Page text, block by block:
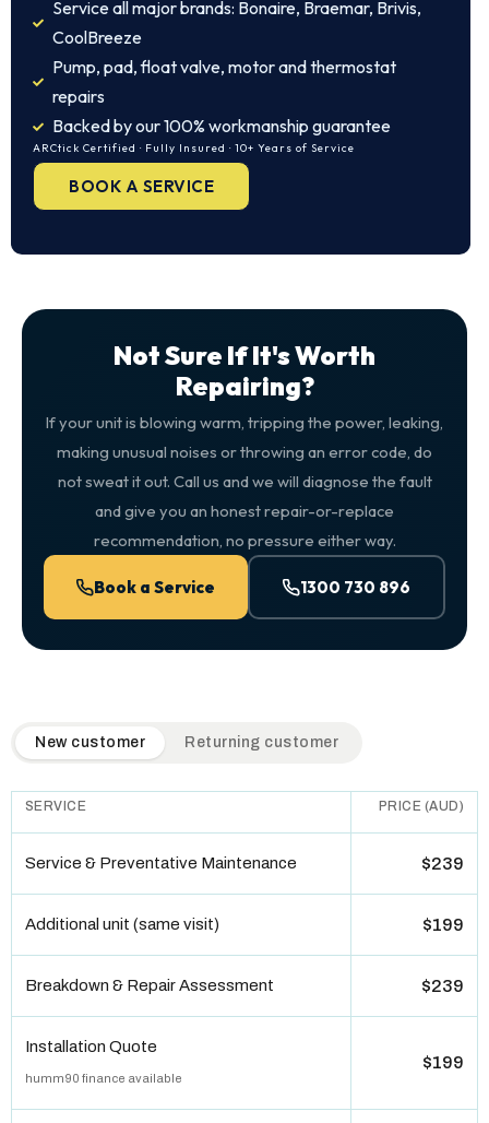
Service all major brands: Bonaire, Braemar, Brivis,
CoolBreeze
Pump, pad, float valve, motor and thermostat
repairs
Backed by our 100% workmanship guarantee
ARCtick Certified · Fully Insured · 10+ Years of Service
BOOK A SERVICE
Not Sure If It's Worth
Repairing?
If your unit is blowing warm, tripping the power, leaking,
making unusual noises or throwing an error code, do
not sweat it out. Call us and we will diagnose the fault
and give you an honest repair-or-replace
recommendation, no pressure either way.
Book a Service 1300 730 896
QuickAir flat-rate pricing table. Toggle to switch between
New customer Returning customer
SERVICE PRICE (AUD)
Service & Preventative Maintenance $239
Additional unit (same visit) $199
Breakdown & Repair Assessment $239
Installation Quote
humm90 finance available
$199